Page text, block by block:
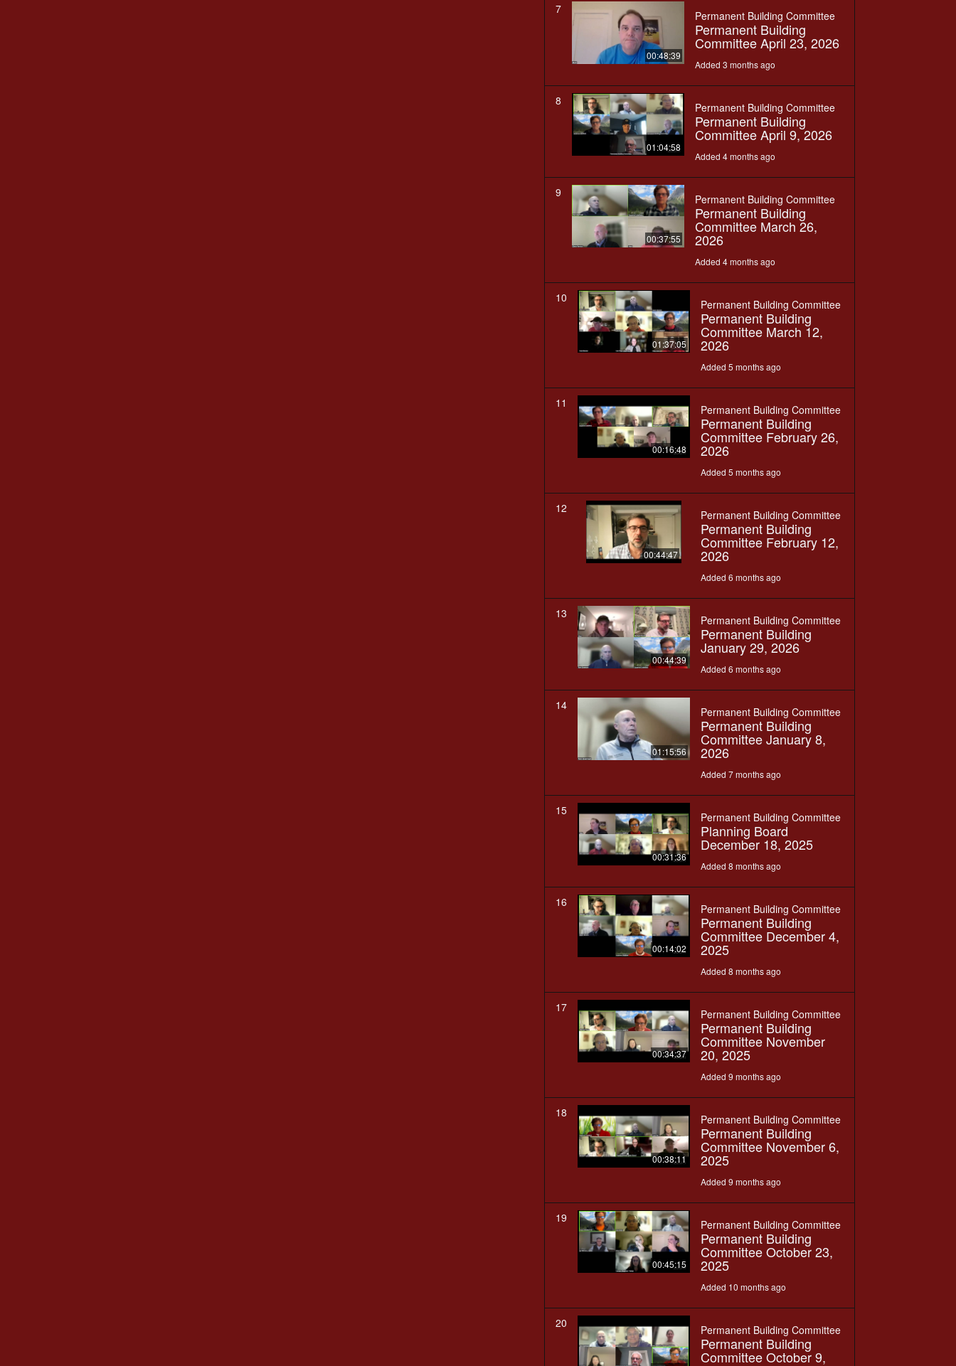
7
00:48:39
Permanent Building Committee
Permanent Building
Committee April 23, 2026
Added 3 months ago
8
01:04:58
Permanent Building Committee
Permanent Building
Committee April 9, 2026
Added 4 months ago
9
00:37:55
Permanent Building Committee
Permanent Building
Committee March 26,
2026
Added 4 months ago
10
01:37:05
Permanent Building Committee
Permanent Building
Committee March 12,
2026
Added 5 months ago
11
00:16:48
Permanent Building Committee
Permanent Building
Committee February 26,
2026
Added 5 months ago
12
00:44:47
Permanent Building Committee
Permanent Building
Committee February 12,
2026
Added 6 months ago
13
00:44:39
Permanent Building Committee
Permanent Building
January 29, 2026
Added 6 months ago
14
01:15:56
Permanent Building Committee
Permanent Building
Committee January 8,
2026
Added 7 months ago
15
00:31:36
Permanent Building Committee
Planning Board
December 18, 2025
Added 8 months ago
16
00:14:02
Permanent Building Committee
Permanent Building
Committee December 4,
2025
Added 8 months ago
17
00:34:37
Permanent Building Committee
Permanent Building
Committee November
20, 2025
Added 9 months ago
18
00:38:11
Permanent Building Committee
Permanent Building
Committee November 6,
2025
Added 9 months ago
19
00:45:15
Permanent Building Committee
Permanent Building
Committee October 23,
2025
Added 10 months ago
20 Permanent Building Committee
Permanent Building
Committee October 9,